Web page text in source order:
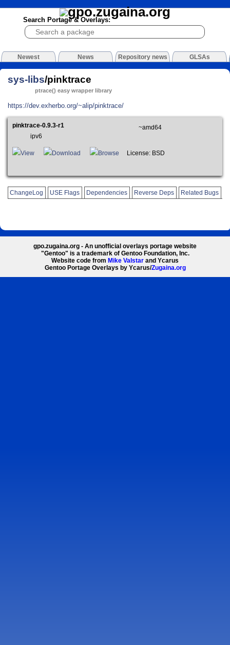
Search Portage & Overlays:
Newest News Repository news GLSAs
sys-libs/pinktrace
ptrace() easy wrapper library
https://dev.exherbo.org/~alip/pinktrace/
pinktrace-0.9.3-r1
~amd64
ipv6
View Download Browse License: BSD
ChangeLog USE Flags Dependencies Reverse Deps Related Bugs
gpo.zugaina.org - An unofficial overlays portage website
"Gentoo" is a trademark of Gentoo Foundation, Inc.
Website code from Mike Valstar and Ycarus
Gentoo Portage Overlays by Ycarus/Zugaina.org